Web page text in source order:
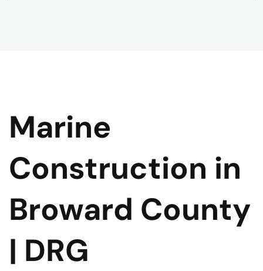
Marine
Construction in
Broward County
| DRG